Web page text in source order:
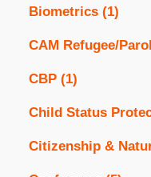
Biometrics (1)
CAM Refugee/
CBP (1)
Child Status
Citizenship &